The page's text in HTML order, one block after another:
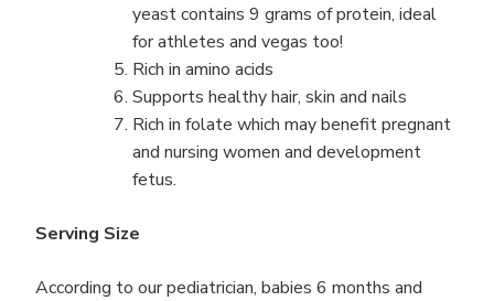
yeast contains 9 grams of protein, ideal
for athletes and vegas too!
Rich in amino acids
Supports healthy hair, skin and nails
Rich in folate which may benefit pregnant
and nursing women and development
fetus.
Serving Size
According to our pediatrician, babies 6 months and